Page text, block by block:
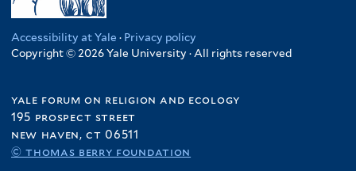
Accessibility at Yale · Privacy policy
Copyright © 2026 Yale University · All rights reserved
yale forum on religion and ecology
195 prospect street
new haven, ct 06511
© thomas berry foundation